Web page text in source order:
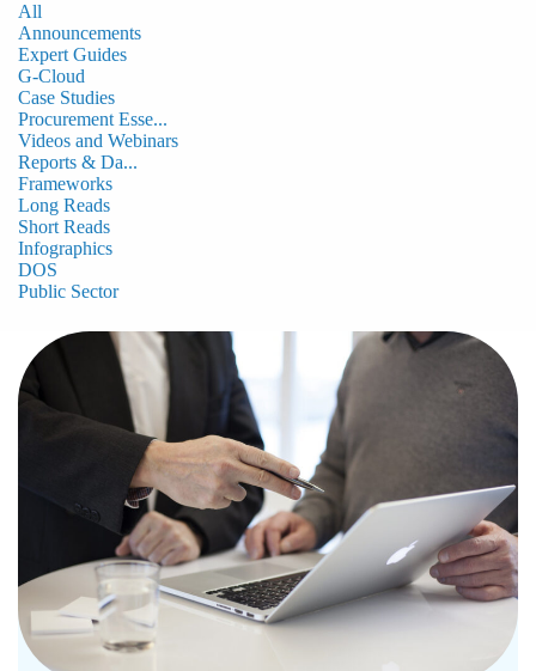
All
Announcements
Expert Guides
G-Cloud
Case Studies
Procurement Esse...
Videos and Webinars
Reports & Da...
Frameworks
Long Reads
Short Reads
Infographics
DOS
Public Sector